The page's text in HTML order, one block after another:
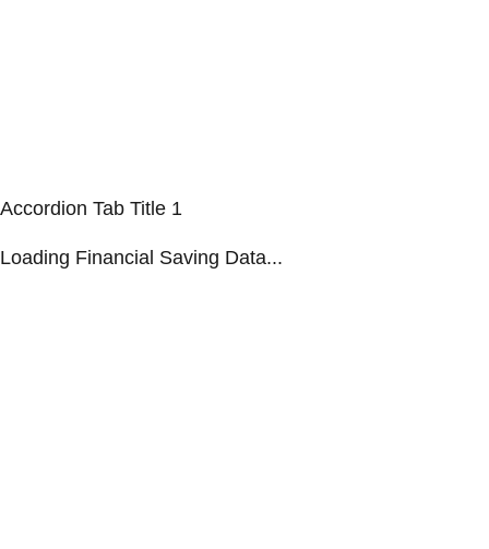
Accordion Tab Title 1
Loading Financial Saving Data...